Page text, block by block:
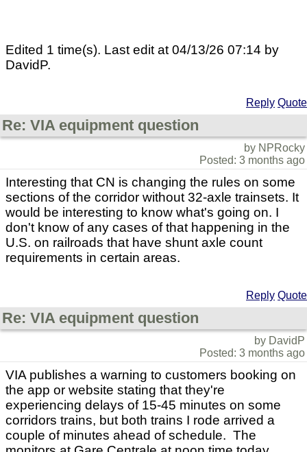
Edited 1 time(s). Last edit at 04/13/26 07:14 by
DavidP.
Reply Quote
Re: VIA equipment question
by NPRocky
Posted: 3 months ago
Interesting that CN is changing the rules on some
sections of the corridor without 32-axle trainsets. It
would be interesting to know what's going on. I
don't know of any cases of that happening in the
U.S. on railroads that have shunt axle count
requirements in certain areas.
Reply Quote
Re: VIA equipment question
by DavidP
Posted: 3 months ago
VIA publishes a warning to customers booking on
the app or website stating that they're
experiencing delays of 15-45 minutes on some
corridors trains, but both trains I rode arrived a
couple of minutes ahead of schedule. The